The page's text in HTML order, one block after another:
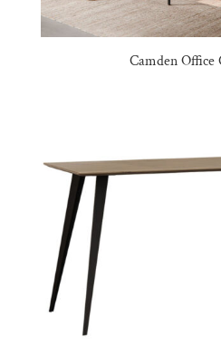
Camden Office